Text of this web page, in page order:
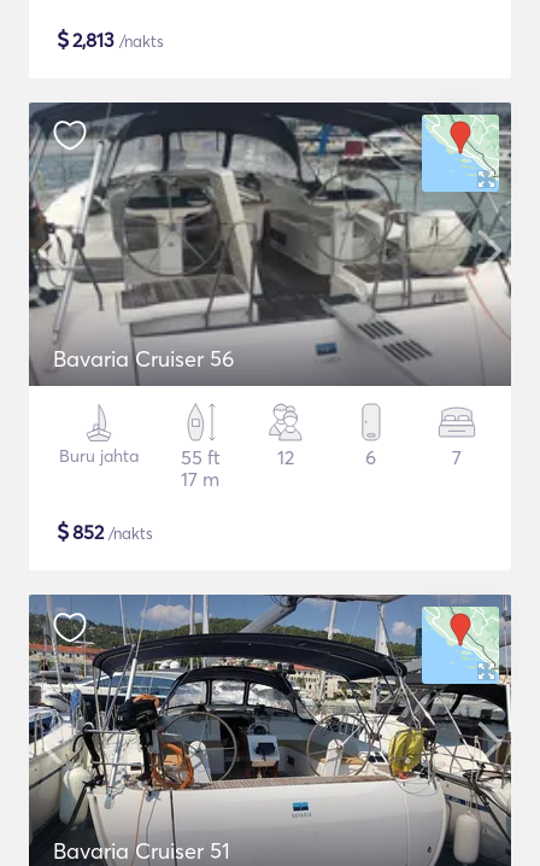
$2,813 /nakts
Bavaria Cruiser 56
Buru jahta
55 ft
17 m
12 6 7
$852/nakts
Bavaria Cruiser 51